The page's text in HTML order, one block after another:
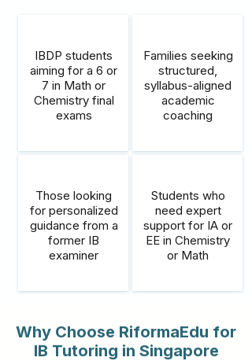
IBDP students
aiming for a 6 or
7 in Math or
Chemistry final
exams
Those looking
for personalized
guidance from a
former IB
examiner
Families seeking
structured,
syllabus-aligned
academic
coaching
Students who
need expert
support for IA or
EE in Chemistry
or Math
Why Choose RiformaEdu for
IB Tutoring in Singapore